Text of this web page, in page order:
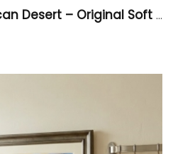
Sunset Over the Mexican Desert – Original Soft Pastel Painting | Vibrant Mexican Landscape | 50 × 70 cm